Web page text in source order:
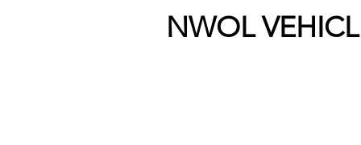
NWOL